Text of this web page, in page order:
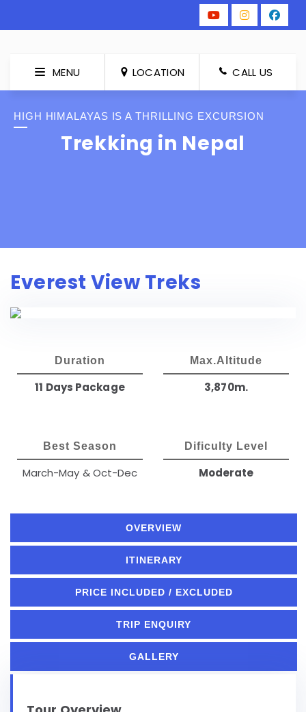
MENU LOCATION CALL US
HIGH HIMALAYAS IS A THRILLING EXCURSION
Trekking in Nepal
Everest View Treks
Duration
11 Days Package
Max.Altitude
3,870m.
Best Season
March-May & Oct-Dec
Dificulty Level
Moderate
OVERVIEW
ITINERARY
PRICE INCLUDED / EXCLUDED
TRIP ENQUIRY
GALLERY